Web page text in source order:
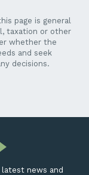
page is general
taxation or other
whether the
and seek
decisions.
news and